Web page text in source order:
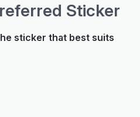
Sticker
sticker that best suits